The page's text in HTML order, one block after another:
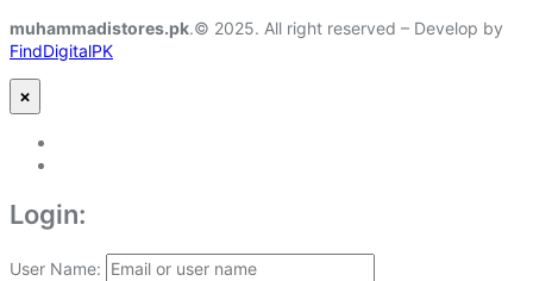
muhammadistores.pk.© 2025. All right reserved – Develop by
FindDigitalPK
×
Login:
User Name: